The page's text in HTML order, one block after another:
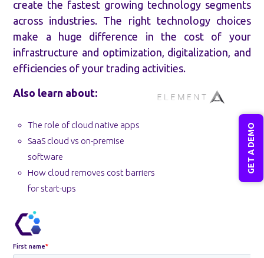
create the fastest growing technology segments
across industries. The right technology choices
make a huge difference in the cost of your
infrastructure and optimization, digitalization, and
efficiencies of your trading activities.
Also learn about:
The role of cloud native apps
SaaS cloud vs on-premise
software
How cloud removes cost barriers
for start-ups
GET A DEMO